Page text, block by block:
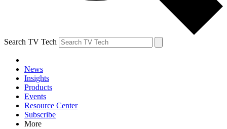
Search TV Tech
News
Insights
Products
Events
Resource Center
Subscribe
More